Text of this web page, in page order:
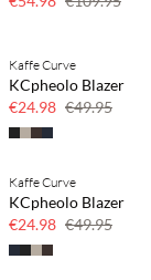
SAVE20
50% off
Kaffe Curve
KCpheolo Blazer
€24.98 €49.95
SAVE20
50% off
Kaffe Curve
KCpheolo Blazer
€24.98 €49.95